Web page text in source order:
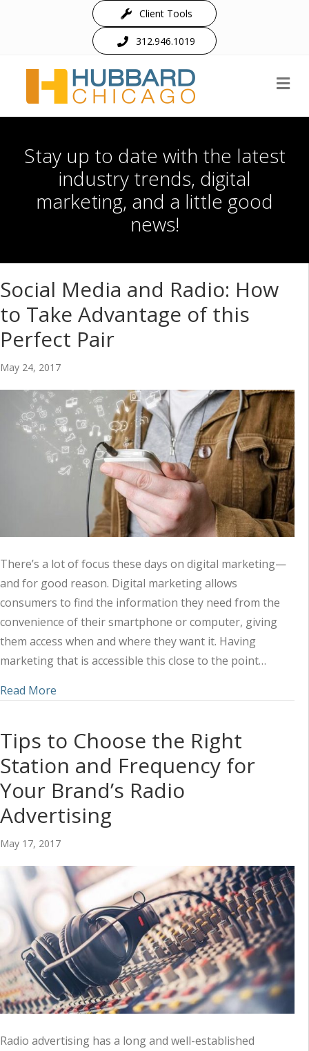
Client Tools
312.946.1019
Stay up to date with the latest
industry trends, digital
marketing, and a little good
news!
Social Media and Radio: How
to Take Advantage of this
Perfect Pair
May 24, 2017
There’s a lot of focus these days on digital marketing—
and for good reason. Digital marketing allows
consumers to find the information they need from the
convenience of their smartphone or computer, giving
them access when and where they want it. Having
marketing that is accessible this close to the point…
Read More
Tips to Choose the Right
Station and Frequency for
Your Brand’s Radio
Advertising
May 17, 2017
Radio advertising has a long and well-established